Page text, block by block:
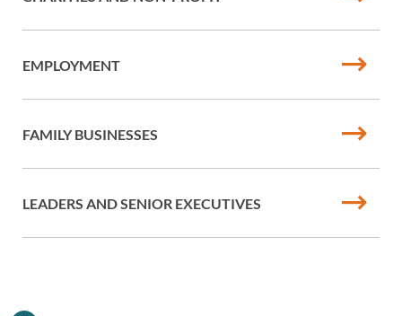
EMPLOYMENT
FAMILY BUSINESSES
LEADERS AND SENIOR EXECUTIVES